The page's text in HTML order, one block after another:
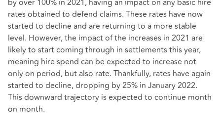
by over 100% in 2021, having an impact on any basic hire
rates obtained to defend claims. These rates have now
started to decline and are returning to a more stable
level. However, the impact of the increases in 2021 are
likely to start coming through in settlements this year,
meaning hire spend can be expected to increase not
only on period, but also rate. Thankfully, rates have again
started to decline, dropping by 25% in January 2022.
This downward trajectory is expected to continue month
on month.